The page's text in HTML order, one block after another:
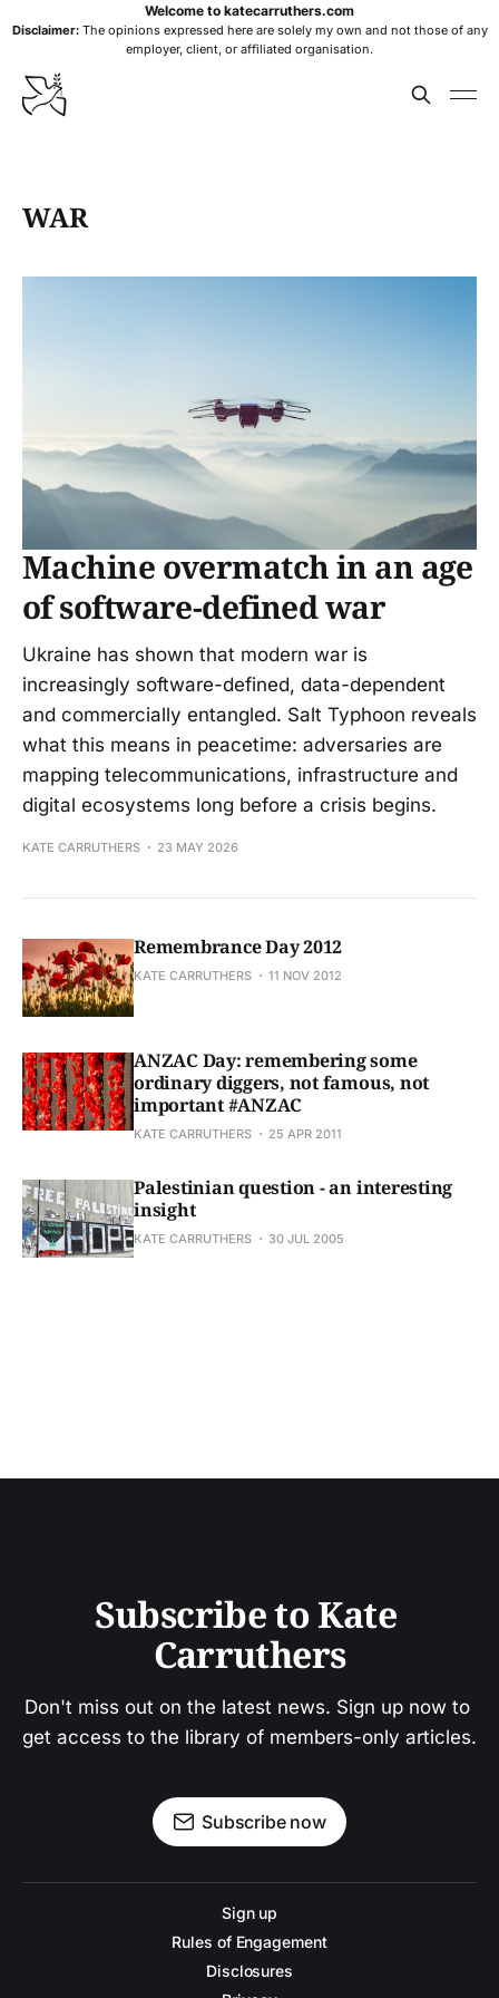
Welcome to katecarruthers.com
Disclaimer:The opinions expressed here are solely my own and not those of any
employer, client, or affiliated organisation.
WAR
Machine overmatch in an age
of software-defined war
Ukraine has shown that modern war is
increasingly software-defined, data-dependent
and commercially entangled. Salt Typhoon reveals
what this means in peacetime: adversaries are
mapping telecommunications, infrastructure and
digital ecosystems long before a crisis begins.
KATE CARRUTHERS 23 MAY 2026
Remembrance Day 2012
KATE CARRUTHERS 11 NOV 2012
ANZAC Day: remembering some
ordinary diggers, not famous, not
important #ANZAC
KATE CARRUTHERS 25 APR 2011
Palestinian question - an interesting
insight
KATE CARRUTHERS 30 JUL 2005
Subscribe to Kate
Carruthers
Don't miss out on the latest news. Sign up now to
get access to the library of members-only articles.
Subscribe now
Sign up
Rules of Engagement
Disclosures